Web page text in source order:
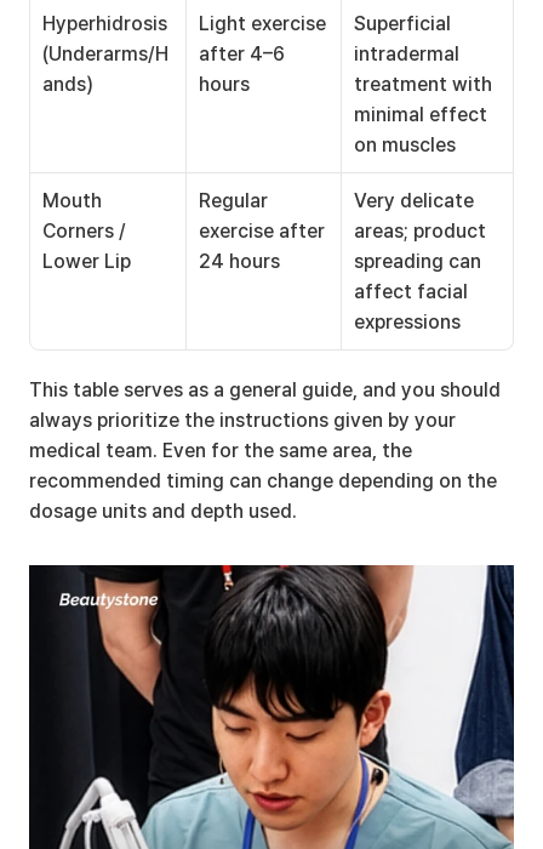
Hyperhidrosis
(Underarms/H
ands)
Light exercise
after 4–6
hours
Superficial
intradermal
treatment with
minimal effect
on muscles
Mouth
Corners /
Lower Lip
Regular
exercise after
24 hours
Very delicate
areas; product
spreading can
affect facial
expressions
This table serves as a general guide, and you should
always prioritize the instructions given by your
medical team. Even for the same area, the
recommended timing can change depending on the
dosage units and depth used.